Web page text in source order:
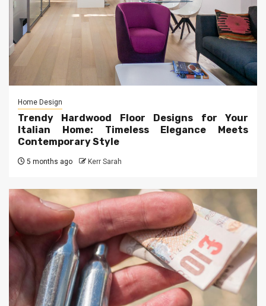
Home Design
Trendy Hardwood Floor Designs for Your
Italian Home: Timeless Elegance Meets
Contemporary Style
5 months ago Kerr Sarah